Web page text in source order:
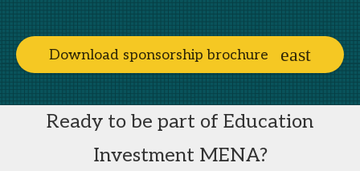
Download sponsorship brochure
Ready to be part of Education
Investment MENA?